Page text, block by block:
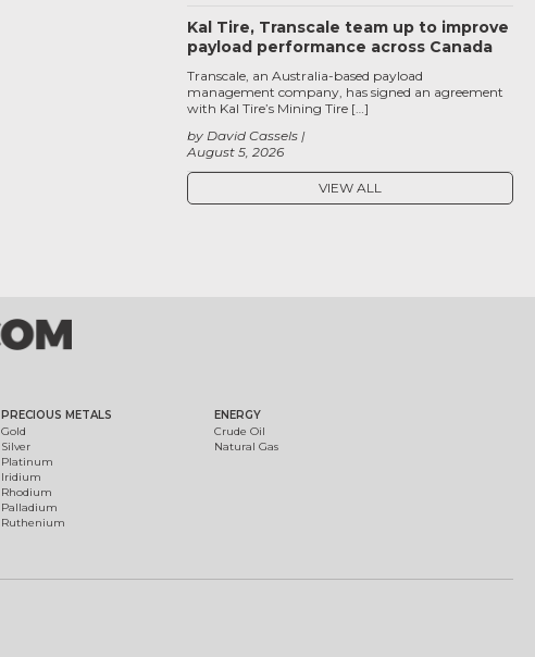
Kal Tire, Transcale team up to improve
payload performance across Canada
August 5, 2026
by David Cassels
Transcale, an Australia-based payload
management company, has signed an agreement
with Kal Tire’s Mining Tire […]
VIEW ALL
PRECIOUS METALS
Gold
Silver
Platinum
Iridium
Rhodium
Palladium
Ruthenium
ENERGY
Crude Oil
Natural Gas